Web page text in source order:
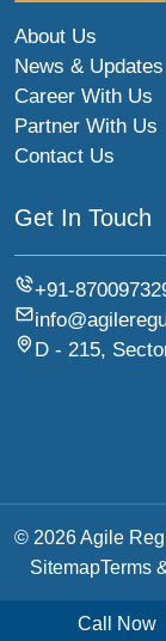
About Us
News & Updates
Career With Us
Partner With Us
Contact Us
Get In Touch
+91-
D - 215,
© 2026 Agile
SitemapTerms
Call Now